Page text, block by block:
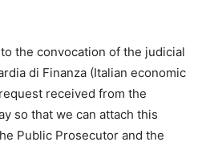
the convocation of the judicial
di Finanza (Italian economic
received from the
so that we can attach this
Public Prosecutor and the